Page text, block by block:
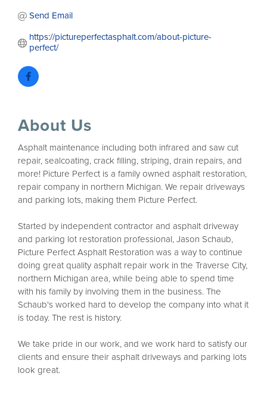
Send Email
https://pictureperfectasphalt.com/about-picture-
perfect/
About Us
Asphalt maintenance including both infrared and saw cut
repair, sealcoating, crack filling, striping, drain repairs, and
more! Picture Perfect is a family owned asphalt restoration,
repair company in northern Michigan. We repair driveways
and parking lots, making them Picture Perfect.
Started by independent contractor and asphalt driveway
and parking lot restoration professional, Jason Schaub,
Picture Perfect Asphalt Restoration was a way to continue
doing great quality asphalt repair work in the Traverse City,
northern Michigan area, while being able to spend time
with his family by involving them in the business. The
Schaub's worked hard to develop the company into what it
is today. The rest is history.
We take pride in our work, and we work hard to satisfy our
clients and ensure their asphalt driveways and parking lots
look great.